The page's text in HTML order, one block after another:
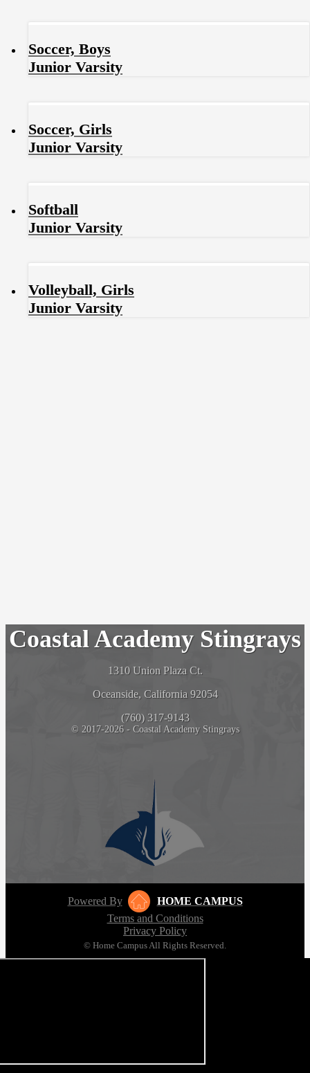
Soccer, Boys
Junior Varsity
Soccer, Girls
Junior Varsity
Softball
Junior Varsity
Volleyball, Girls
Junior Varsity
Coastal Academy Stingrays
1310 Union Plaza Ct.
Oceanside, California 92054
(760) 317-9143
© 2017-2026 - Coastal Academy Stingrays
Powered By
HOME CAMPUS
Terms and Conditions
Privacy Policy
© Home Campus All Rights Reserved.